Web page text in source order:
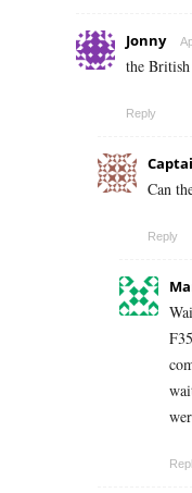
Jonny
the
Reply
Can
Reply